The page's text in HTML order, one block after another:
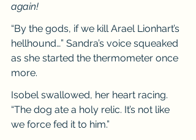
again!
“By the gods, if we kill Arael Lionhart’s
hellhound…” Sandra’s voice squeaked
as she started the thermometer once
more.
Isobel swallowed, her heart racing.
“The dog ate a holy relic. It’s not like
we force fed it to him.”